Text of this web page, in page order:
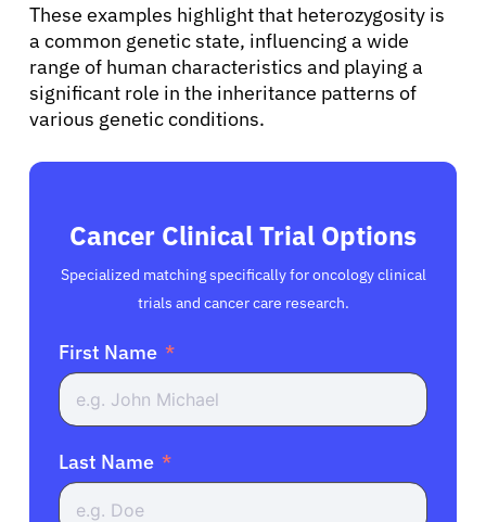
These examples highlight that heterozygosity is
a common genetic state, influencing a wide
range of human characteristics and playing a
significant role in the inheritance patterns of
various genetic conditions.
Cancer Clinical Trial Options
Specialized matching specifically for oncology clinical
trials and cancer care research.
First Name
Last Name